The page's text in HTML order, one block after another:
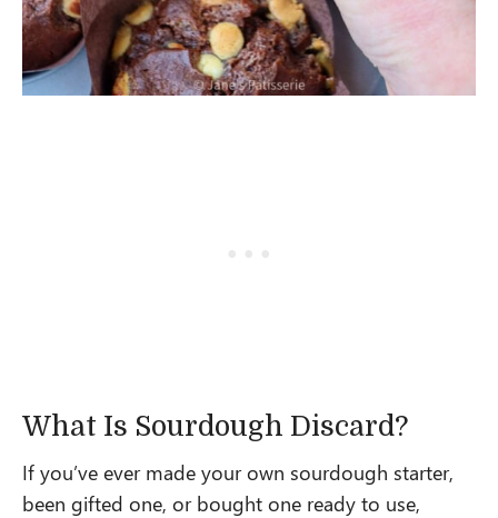
What Is Sourdough Discard?
If you’ve ever made your own sourdough starter,
been gifted one, or bought one ready to use,